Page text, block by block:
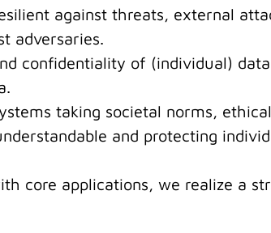
against threats, external
adversaries.
confidentiality of (individual)
taking societal norms,
and protecting
core applications, we realize a